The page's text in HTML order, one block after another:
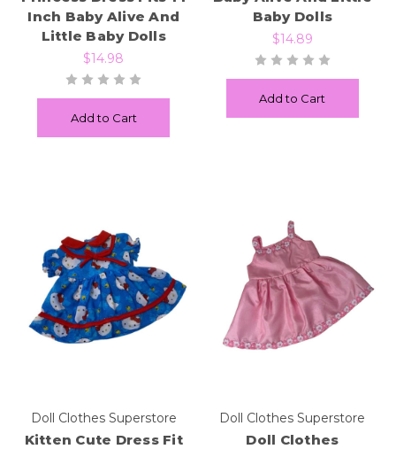
Inch Baby Alive And
Little Baby Dolls
$14.98
Add to Cart
Baby Dolls
$14.89
Add to Cart
Doll Clothes Superstore
Kitten Cute Dress Fit
Doll Clothes Superstore
Doll Clothes